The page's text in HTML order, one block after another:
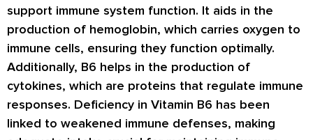
support immune system function. It aids in the
production of hemoglobin, which carries oxygen to
immune cells, ensuring they function optimally.
Additionally, B6 helps in the production of
cytokines, which are proteins that regulate immune
responses. Deficiency in Vitamin B6 has been
linked to weakened immune defenses, making